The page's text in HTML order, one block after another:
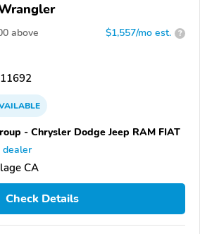
above $1,557/mo est. ?
- Chrysler Dodge Jeep RAM FIAT
dealer
CA
Check Details